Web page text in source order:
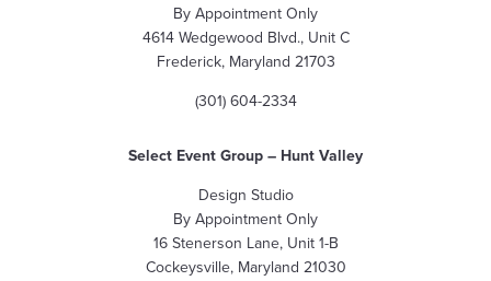
By Appointment Only
4614 Wedgewood Blvd., Unit C
Frederick, Maryland 21703
(301) 604-2334
Select Event Group – Hunt Valley
Design Studio
By Appointment Only
16 Stenerson Lane, Unit 1-B
Cockeysville, Maryland 21030